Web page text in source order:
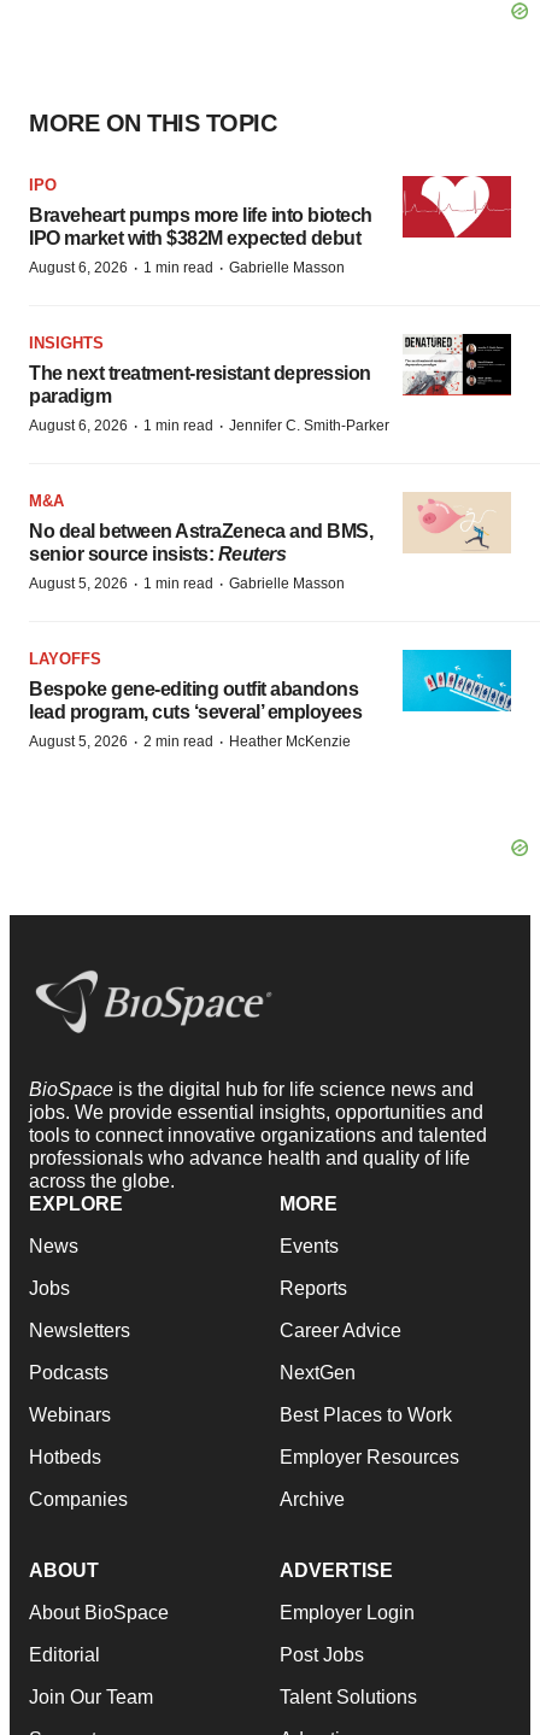
MORE ON THIS TOPIC
IPO
Braveheart pumps more life into biotech
IPO market with $382M expected debut
August 6, 2026 · 1 min read · Gabrielle Masson
INSIGHTS
The next treatment-resistant depression
paradigm
August 6, 2026 · 1 min read · Jennifer C. Smith-Parker
M&A
No deal between AstraZeneca and BMS,
senior source insists: Reuters
August 5, 2026 · 1 min read · Gabrielle Masson
LAYOFFS
Bespoke gene-editing outfit abandons
lead program, cuts ‘several’ employees
August 5, 2026 · 2 min read · Heather McKenzie
BioSpace is the digital hub for life science news and
jobs. We provide essential insights, opportunities and
tools to connect innovative organizations and talented
professionals who advance health and quality of life
across the globe.
EXPLORE
News
Jobs
Newsletters
Podcasts
Webinars
Hotbeds
Companies
MORE
Events
Reports
Career Advice
NextGen
Best Places to Work
Employer Resources
Archive
ABOUT
About BioSpace
Editorial
Join Our Team
ADVERTISE
Employer Login
Post Jobs
Talent Solutions